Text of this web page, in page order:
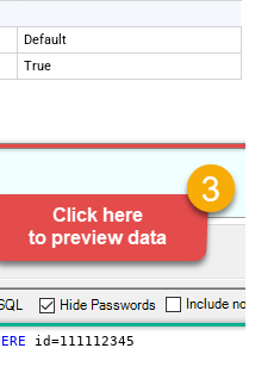
Default
True
id=111112345